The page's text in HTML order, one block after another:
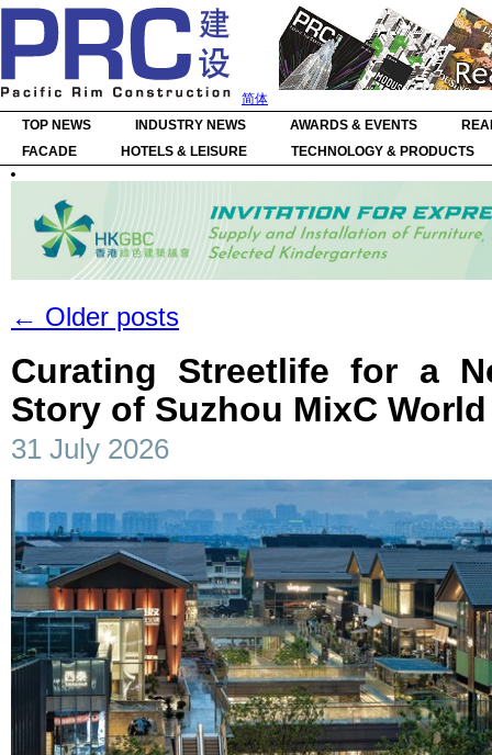
简体
TOP NEWS
INDUSTRY NEWS AWARDS & EVENTS
FACADE
HOTELS & LEISURE TECHNOLOGY & PRODUCTS
← Older posts
Curating Streetlife for a
Story of Suzhou MixC World
31 July 2026